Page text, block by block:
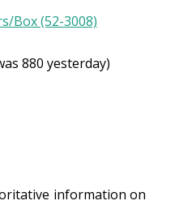
Box (52-3008)
880 yesterday)
information on